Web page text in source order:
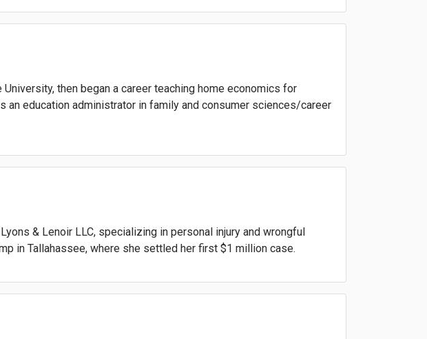
then began a career teaching home economics for
an education administrator in family and consumer sciences/career
& Lenoir LLC, specializing in personal injury and wrongful
in Tallahassee, where she settled her first $1 million case.